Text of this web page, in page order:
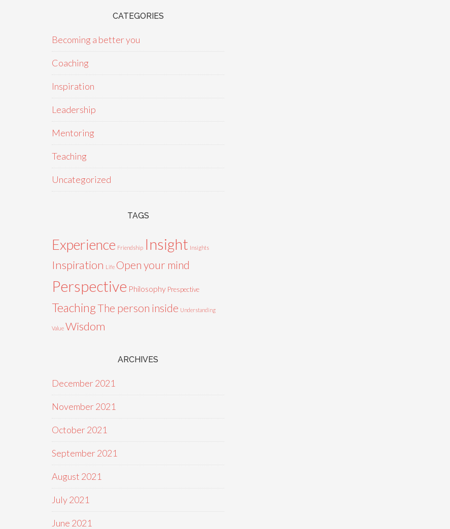
CATEGORIES
Becoming a better you
Coaching
Inspiration
Leadership
Mentoring
Teaching
Uncategorized
TAGS
Experience Friendship Insight Insights
Inspiration Life Open your mind
Perspective Philosophy Prespective
TeachingThe person inside Understanding
Value Wisdom
ARCHIVES
December 2021
November 2021
October 2021
September 2021
August 2021
July 2021
June 2021